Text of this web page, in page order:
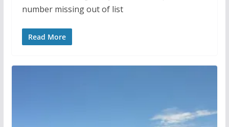
number missing out of list
Read More